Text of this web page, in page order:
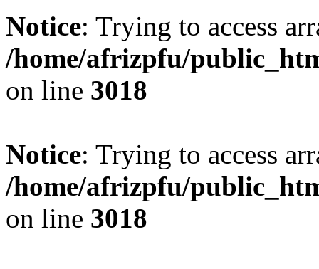
Notice: Trying to access
/home/afrizpfu/
on line 3018
Notice: Trying to access
/home/afrizpfu/
on line 3018